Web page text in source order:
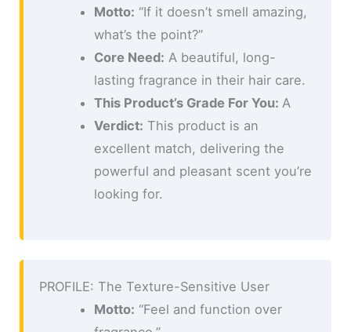
Motto: “If it doesn’t smell amazing,
what’s the point?”
Core Need: A beautiful, long-
lasting fragrance in their hair care.
This Product’s Grade For You: A
Verdict: This product is an
excellent match, delivering the
powerful and pleasant scent you’re
looking for.
PROFILE: The Texture-Sensitive User
Motto: “Feel and function over